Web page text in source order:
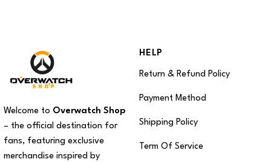
Welcome to Overwatch Shop
– the official destination for
fans, featuring exclusive
merchandise inspired by
HELP
Return & Refund Policy
Payment Method
Shipping Policy
Term Of Service